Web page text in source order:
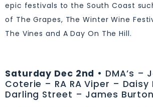
epic festivals to the South Coast
of The Grapes, The Winter Wine
The Vines and A Day On The Hill.
Saturday Dec 2nd • DMA’s –
Coterie – RA RA Viper – Daisy
Darling Street – James Burton